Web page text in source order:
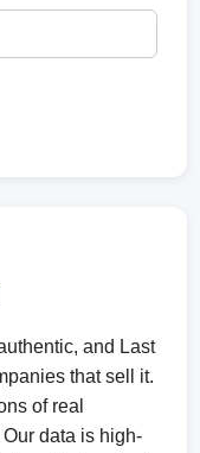
and Last
that sell it.
of real
data is high-